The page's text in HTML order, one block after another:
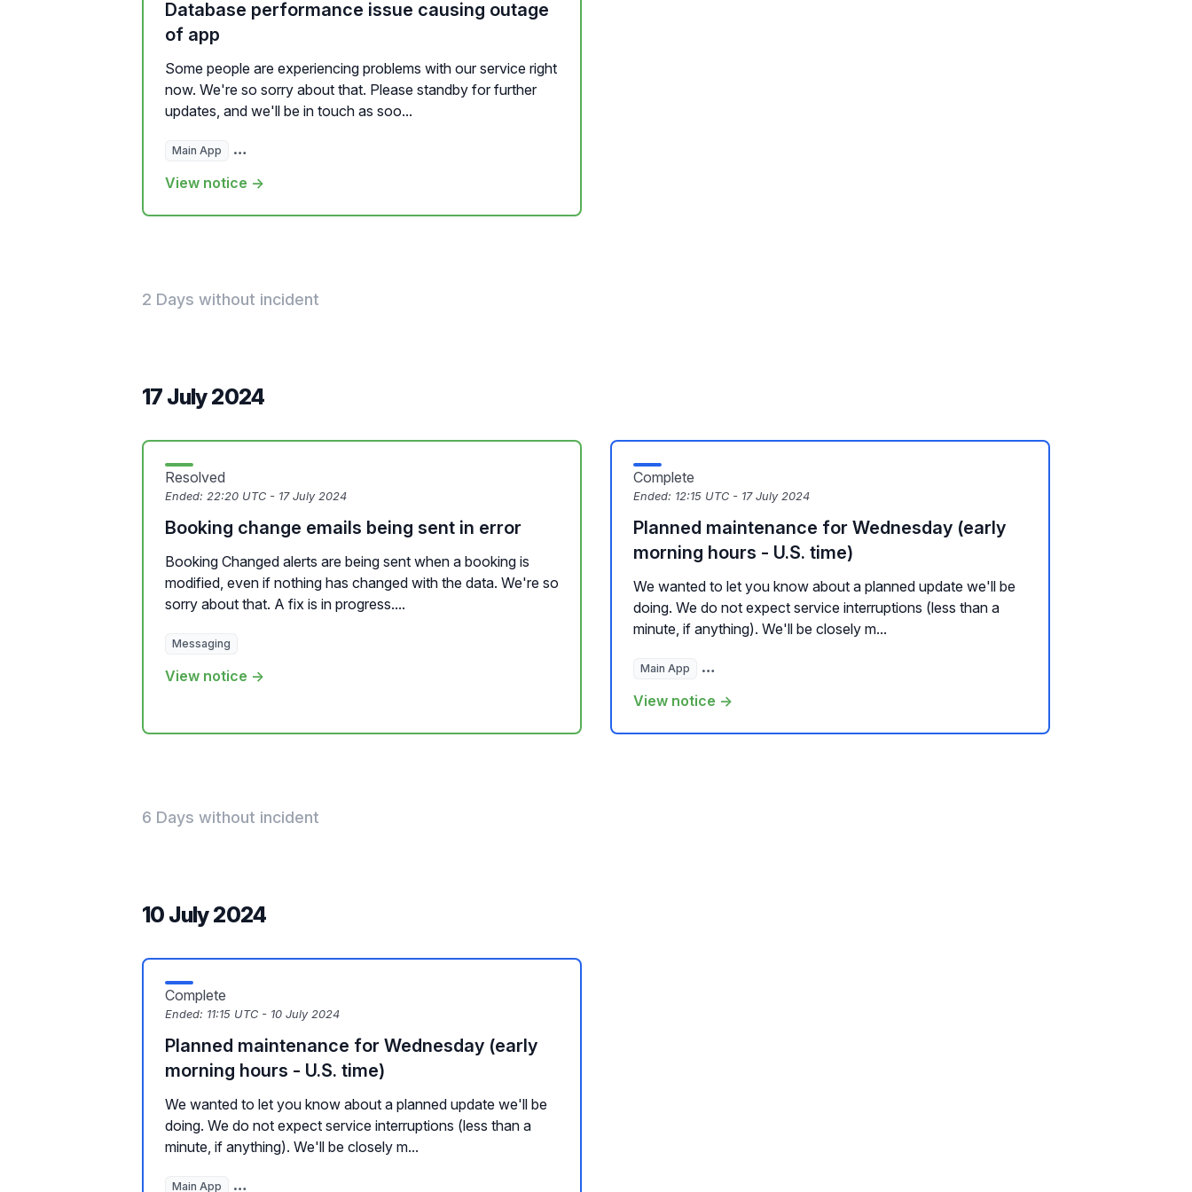
Database performance issue causing outage
of app
Some people are experiencing problems with our service right
now. We're so sorry about that. Please standby for further
updates, and we'll be in touch as soo...
Main App Hosted Websites, Plugins, and Widgets
View notice →
2 Days without incident
17 July 2024
Resolved
Ended: 22:20 UTC - 17 July 2024
Booking change emails being sent in error
Booking Changed alerts are being sent when a booking is
modified, even if nothing has changed with the data. We're so
sorry about that. A fix is in progress....
Messaging
View notice →
Complete
Ended: 12:15 UTC - 17 July 2024
Planned maintenance for Wednesday (early
morning hours - U.S. time)
We wanted to let you know about a planned update we'll be
doing. We do not expect service interruptions (less than a
minute, if anything). We'll be closely m...
Main App Hosted Websites, Plugins, and Widgets
View notice →
6 Days without incident
10 July 2024
Complete
Ended: 11:15 UTC - 10 July 2024
Planned maintenance for Wednesday (early
morning hours - U.S. time)
We wanted to let you know about a planned update we'll be
doing. We do not expect service interruptions (less than a
minute, if anything). We'll be closely m...
Main App Hosted Websites, Plugins, and Widgets